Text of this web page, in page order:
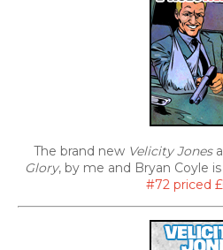
The brand new Velicity Jones
Glory, by me and Bryan Coyle
#72 priced